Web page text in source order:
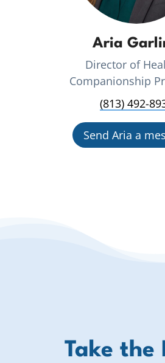
Aria
Director of
Companionship
(813) 492-
Send Aria a
Take the